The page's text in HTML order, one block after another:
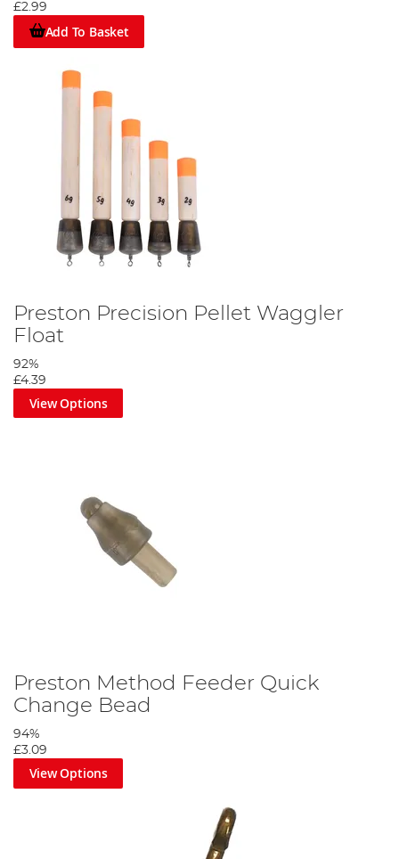
£2.99
Add To Basket
Preston Precision Pellet Waggler
Float
92%
£4.39
View Options
Preston Method Feeder Quick
Change Bead
94%
£3.09
View Options